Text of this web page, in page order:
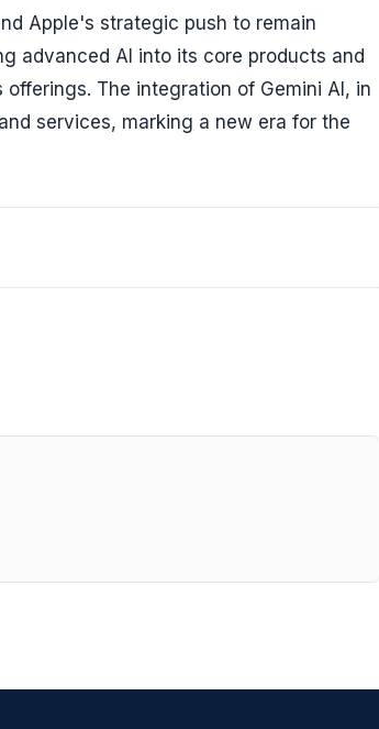
Apple's strategic push to remain
advanced AI into its core products and
The integration of Gemini AI, in
services, marking a new era for the